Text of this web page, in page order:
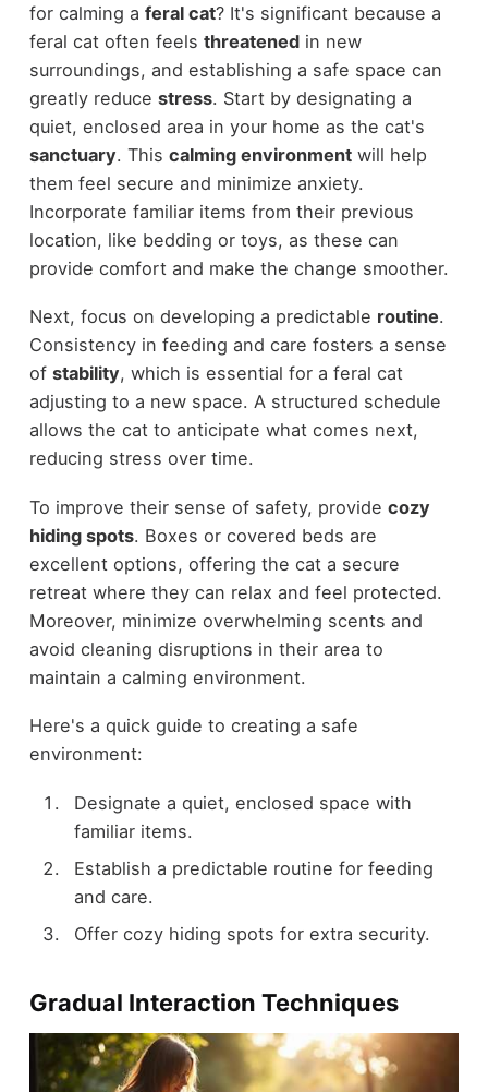
for calming a feral cat? It's significant because a
feral cat often feels threatenedin new
surroundings, and establishing a safe space can
greatly reduce stress. Start by designating a
quiet, enclosed area in your home as the cat's
sanctuary. This calming environmentwill help
them feel secure and minimize anxiety.
Incorporate familiar items from their previous
location, like bedding or toys, as these can
provide comfort and make the change smoother.
Next, focus on developing a predictable routine.
Consistency in feeding and care fosters a sense
of stability, which is essential for a feral cat
adjusting to a new space. A structured schedule
allows the cat to anticipate what comes next,
reducing stress over time.
To improve their sense of safety, provide cozy
hiding spots. Boxes or covered beds are
excellent options, offering the cat a secure
retreat where they can relax and feel protected.
Moreover, minimize overwhelming scents and
avoid cleaning disruptions in their area to
maintain a calming environment.
Here's a quick guide to creating a safe
environment:
Designate a quiet, enclosed space with
familiar items.
Establish a predictable routine for feeding
and care.
Offer cozy hiding spots for extra security.
Gradual Interaction Techniques